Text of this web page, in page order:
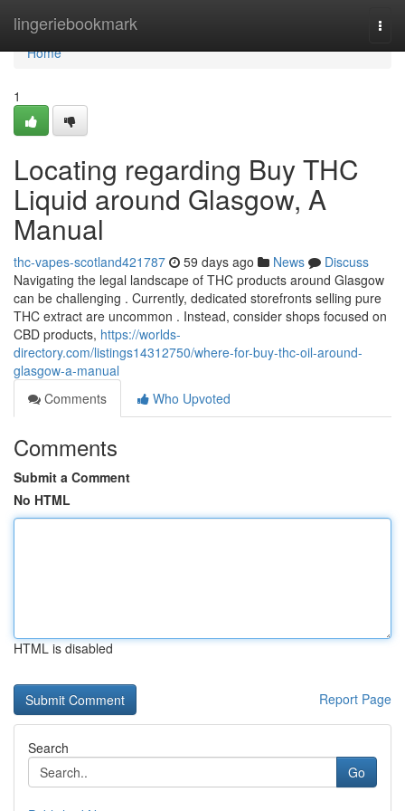
lingeriebookmark
Home
Home
1
Locating regarding Buy THC
Liquid around Glasgow, A
Manual
thc-vapes-scotland421787 59 days ago News
Discuss
Navigating the legal landscape of THC products around Glasgow
can be challenging . Currently, dedicated storefronts selling pure
THC extract are uncommon . Instead, consider shops focused on
CBD products, https://worlds-
directory.com/listings14312750/where-for-buy-thc-oil-around-
glasgow-a-manual
Comments
Who Upvoted
Comments
Submit a Comment
No HTML
HTML is disabled
Report Page
Search
Go